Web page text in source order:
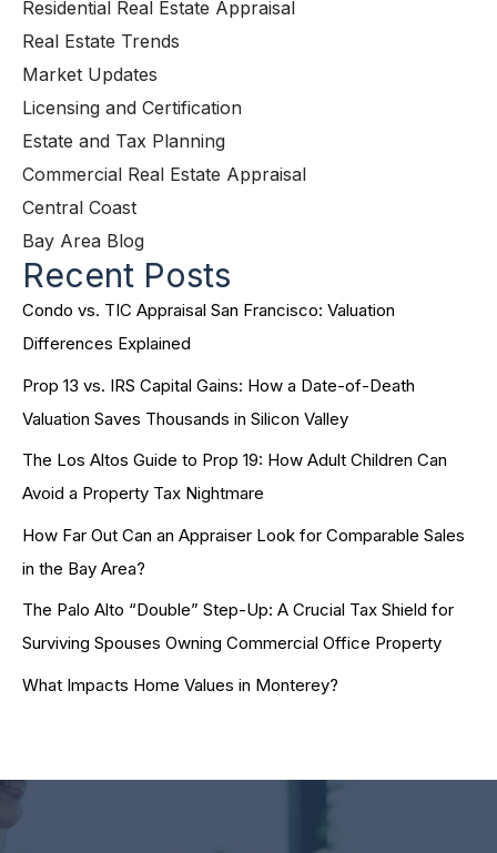
Residential Real Estate Appraisal
Real Estate Trends
Market Updates
Licensing and Certification
Estate and Tax Planning
Commercial Real Estate Appraisal
Central Coast
Bay Area Blog
Recent Posts
Condo vs. TIC Appraisal San Francisco: Valuation
Differences Explained
Prop 13 vs. IRS Capital Gains: How a Date-of-Death
Valuation Saves Thousands in Silicon Valley
The Los Altos Guide to Prop 19: How Adult Children Can
Avoid a Property Tax Nightmare
How Far Out Can an Appraiser Look for Comparable Sales
in the Bay Area?
The Palo Alto “Double” Step-Up: A Crucial Tax Shield for
Surviving Spouses Owning Commercial Office Property
What Impacts Home Values in Monterey?